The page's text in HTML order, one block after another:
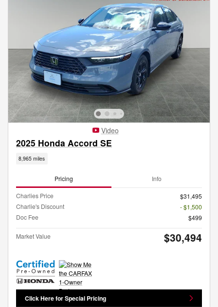
Video
2025 Honda Accord SE
8,965 miles
Pricing Info
Charlies Price
$31,495
Charlie's Discount
- $1,500
Doc Fee
$499
Market Value $30,494
Click Here for Special Pricing